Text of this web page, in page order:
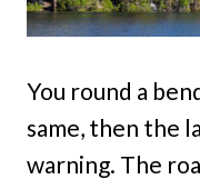
You round a
same, then the
warning. The